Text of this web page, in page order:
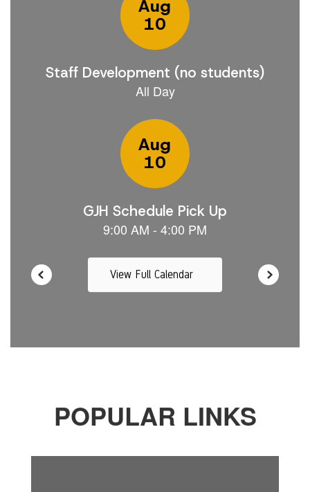
and
View Full Calendar
POPULAR LINKS